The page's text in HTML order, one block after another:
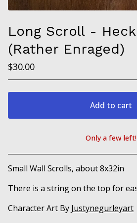
Long Scroll -
(Rather Enraged)
$30.00
Add to cart
View cart
Only a few left!
Small Wall Scrolls, about 8x32in
There is a string on the top for
Character Art By Justynegurleyart